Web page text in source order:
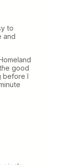
to
and
good
before I